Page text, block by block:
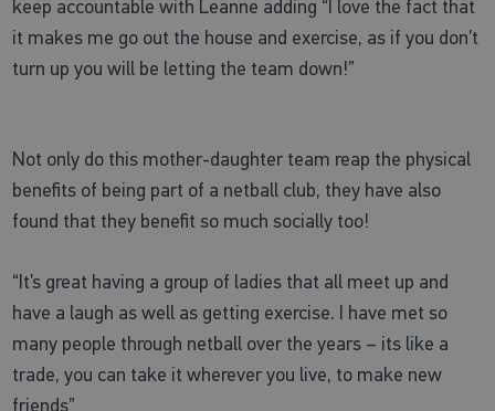
keep accountable with Leanne adding “I love the fact that
it makes me go out the house and exercise, as if you don’t
turn up you will be letting the team down!”
Not only do this mother-daughter team reap the physical
benefits of being part of a netball club, they have also
found that they benefit so much socially too!
“It’s great having a group of ladies that all meet up and
have a laugh as well as getting exercise. I have met so
many people through netball over the years – its like a
trade, you can take it wherever you live, to make new
friends”